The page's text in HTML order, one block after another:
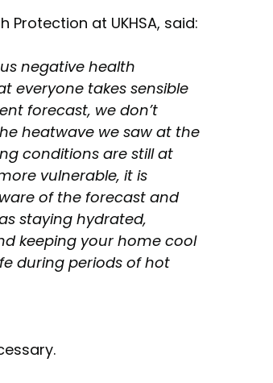
at UKHSA, said:
negative health
everyone takes sensible
forecast, we don’t
heatwave we saw at the
conditions are still at
vulnerable, it is
of the forecast and
staying hydrated,
keeping your home cool
during periods of hot